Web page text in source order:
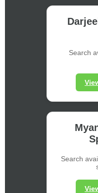
Search
Search